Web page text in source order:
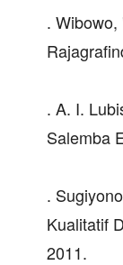
.
. A. I.
Salemba
.
Kualitatif
2011.